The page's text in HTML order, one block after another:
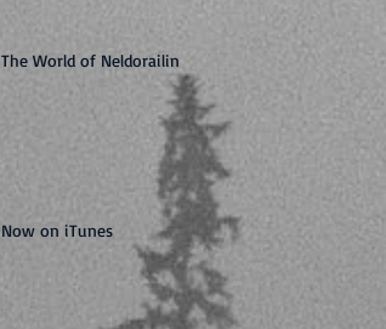
The World of Neldorailin
Now on iTunes